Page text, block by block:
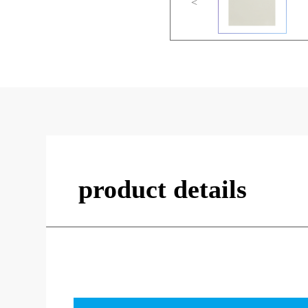
product details